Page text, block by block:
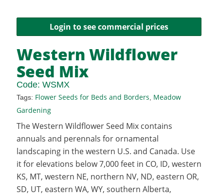
Login to see commercial prices
Western Wildflower
Seed Mix
Code: WSMX
Tags: Flower Seeds for Beds and Borders Meadow
Gardening
The Western Wildflower Seed Mix contains
annuals and perennals for ornamental
landscaping in the western U.S. and Canada. Use
it for elevations below 7,000 feet in CO, ID, western
KS, MT, western NE, northern NV, ND, eastern OR,
SD, UT, eastern WA, WY, southern Alberta,